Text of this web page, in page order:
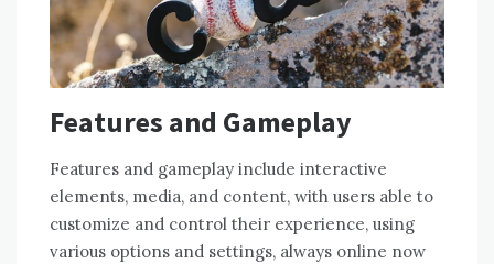
Features and Gameplay
Features and gameplay include interactive
elements, media, and content, with users able to
customize and control their experience, using
various options and settings, always online now